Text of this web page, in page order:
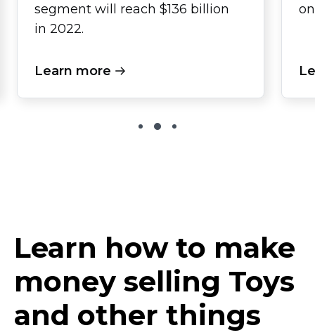
segment will reach $136 billion
in 2022.
Learn more
Learn how to make
money selling Toys
and other things